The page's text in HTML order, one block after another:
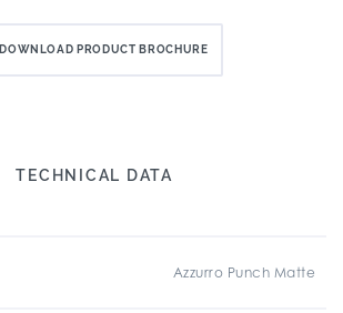
DOWNLOAD PRODUCT BROCHURE
TECHNICAL DATA
Azzurro Punch Matte